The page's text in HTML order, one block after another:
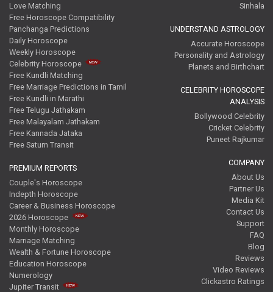
Love Matching
Free Horoscope Compatibility
Panchanga Predictions
Daily Horoscope
Weekly Horoscope
Celebrity Horoscope
Free Kundli Matching
Free Marriage Predictions in Tamil
Free Kundli in Marathi
Free Telugu Jathakam
Free Malayalam Jathakam
Free Kannada Jataka
Free Saturn Transit
PREMIUM REPORTS
Couple's Horoscope
Indepth Horoscope
Career & Business Horoscope
2026 Horoscope
Monthly Horoscope
Marriage Matching
Wealth & Fortune Horoscope
Education Horoscope
Numerology
Jupiter Transit
Sinhala
UNDERSTAND ASTROLOGY
Accurate Horoscope
Personality and Astrology
Planets and Birthchart
CELEBRITY HOROSCOPE
ANALYSIS
Bollywood Celebrity
Cricket Celebrity
Puneet Rajkumar
COMPANY
About Us
Partner Us
Media Kit
Contact Us
Support
FAQ
Blog
Reviews
Video Reviews
Clickastro Ratings